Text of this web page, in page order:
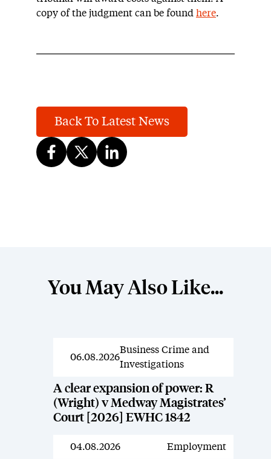
copy of the judgment can be found here.
Back To Latest News
You May Also Like...
News
06.08.2026
Business Crime and
Investigations
A clear expansion of power: R
(Wright) v Medway Magistrates’
Court [2026] EWHC 1842
News
04.08.2026 Employment